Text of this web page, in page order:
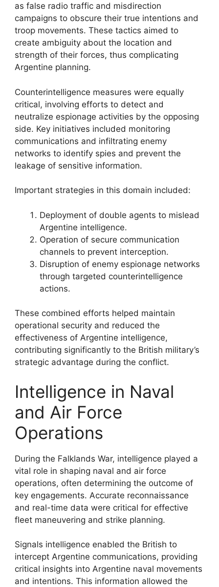
as false radio traffic and misdirection
campaigns to obscure their true intentions and
troop movements. These tactics aimed to
create ambiguity about the location and
strength of their forces, thus complicating
Argentine planning.
Counterintelligence measures were equally
critical, involving efforts to detect and
neutralize espionage activities by the opposing
side. Key initiatives included monitoring
communications and infiltrating enemy
networks to identify spies and prevent the
leakage of sensitive information.
Important strategies in this domain included:
Deployment of double agents to mislead
Argentine intelligence.
Operation of secure communication
channels to prevent interception.
Disruption of enemy espionage networks
through targeted counterintelligence
actions.
These combined efforts helped maintain
operational security and reduced the
effectiveness of Argentine intelligence,
contributing significantly to the British military’s
strategic advantage during the conflict.
Intelligence in Naval
and Air Force
Operations
During the Falklands War, intelligence played a
vital role in shaping naval and air force
operations, often determining the outcome of
key engagements. Accurate reconnaissance
and real-time data were critical for effective
fleet maneuvering and strike planning.
Signals intelligence enabled the British to
intercept Argentine communications, providing
critical insights into Argentine naval movements
and intentions. This information allowed the